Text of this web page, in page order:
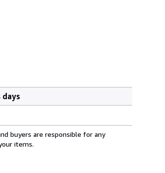
days
buyers are responsible for any
items.